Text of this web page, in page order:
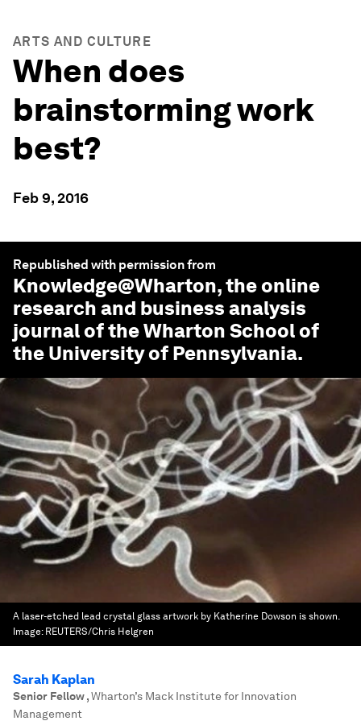
ARTS AND CULTURE
When does
brainstorming work
best?
Feb 9, 2016
Republished with permission from
Knowledge@Wharton, the online
research and business analysis
journal of the Wharton School of
the University of Pennsylvania.
A laser-etched lead crystal glass artwork by Katherine Dowson is shown.
Image: REUTERS/Chris Helgren
Sarah Kaplan
Senior Fellow,Wharton’s Mack Institute for Innovation
Management